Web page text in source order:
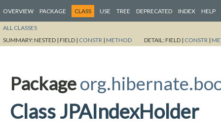
OVERVIEW PACKAGE CLASS USE TREE DEPRECATED INDEX HELP
ALL CLASSES
SUMMARY:NESTED | FIELD | CONSTR | METHOD DETAIL:FIELD | CONSTR |
Package
Class JPAIndexHolder